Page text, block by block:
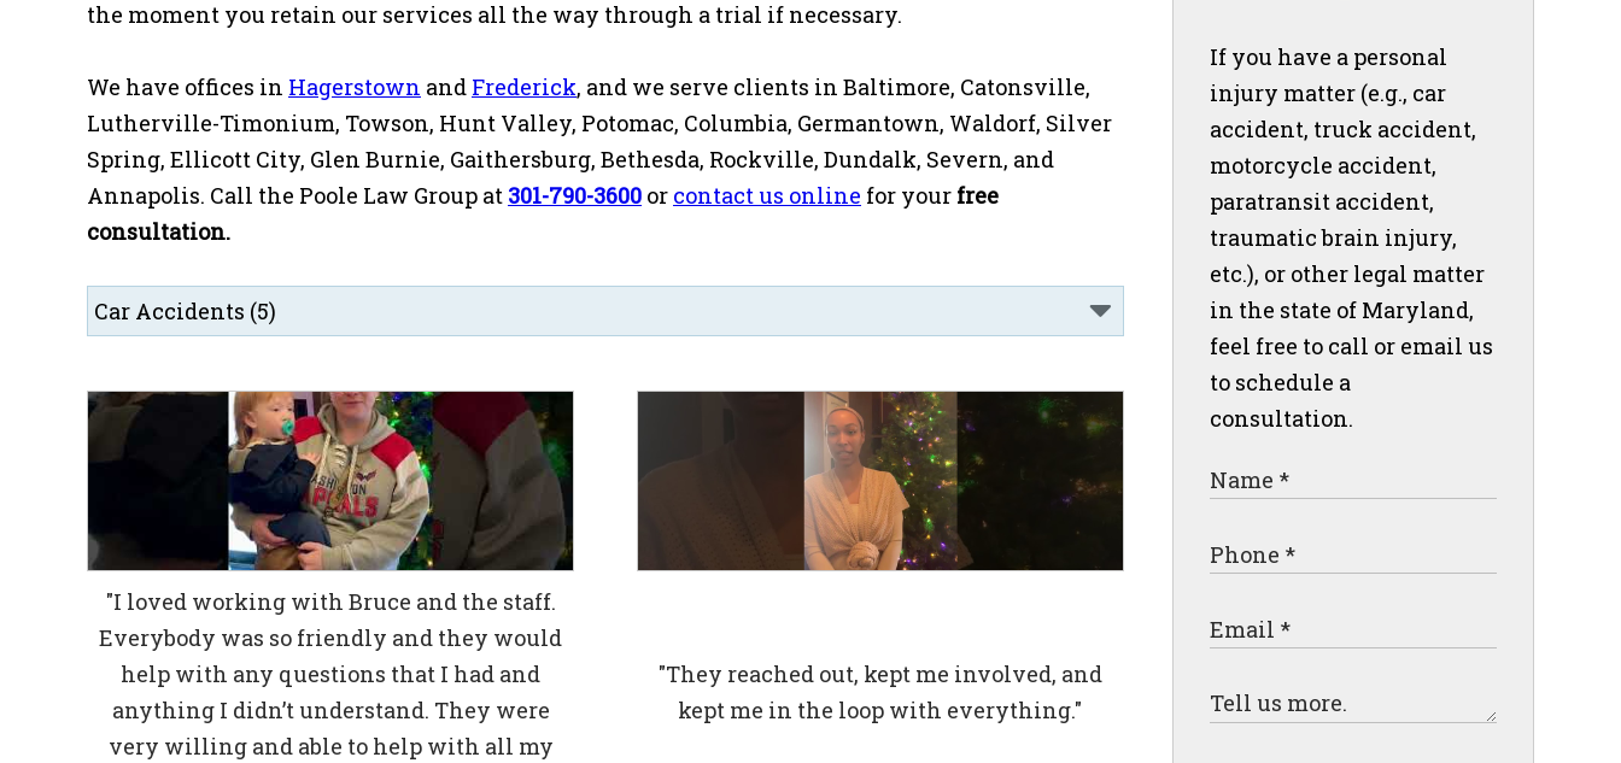
the moment you retain our services all the way through a trial if necessary.
We have offices in Hagerstown and Frederick, and we serve clients in Baltimore, Catonsville,
Lutherville-Timonium, Towson, Hunt Valley, Potomac, Columbia, Germantown, Waldorf, Silver
Spring, Ellicott City, Glen Burnie, Gaithersburg, Bethesda, Rockville, Dundalk, Severn, and
Annapolis. Call the Poole Law Group at 301-790-3600 or contact us online for your free
consultation.
"I loved working with Bruce and the staff.
Everybody was so friendly and they would
help with any questions that I had and
anything I didn’t understand. They were
very willing and able to help with all my
"They reached out, kept me involved, and
kept me in the loop with everything."
If you have a personal
injury matter (e.g., car
accident, truck accident,
motorcycle accident,
paratransit accident,
traumatic brain injury,
etc.), or other legal matter
in the state of Maryland,
feel free to call or email us
to schedule a
consultation.